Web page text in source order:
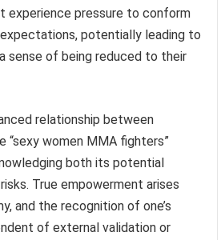
experience pressure to conform
potentially leading to
sense of being reduced to their
relationship between
“sexy women MMA fighters”
both its potential
True empowerment arises
and the recognition of one’s
of external validation or